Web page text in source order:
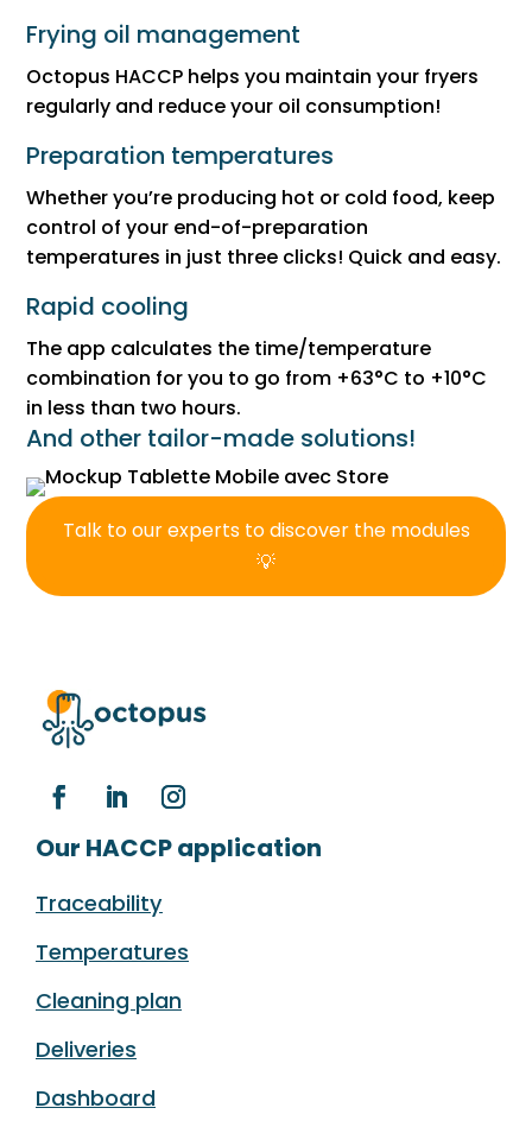
Frying oil management
Octopus HACCP helps you maintain your fryers
regularly and reduce your oil consumption!
Preparation temperatures
Whether you’re producing hot or cold food, keep
control of your end-of-preparation
temperatures in just three clicks! Quick and easy.
Rapid cooling
The app calculates the time/temperature
combination for you to go from +63°C to +10°C
in less than two hours.
And other tailor-made solutions!
Talk to our experts to discover the modules
💡
Our HACCP application
Traceability
Temperatures
Cleaning plan
Deliveries
Dashboard